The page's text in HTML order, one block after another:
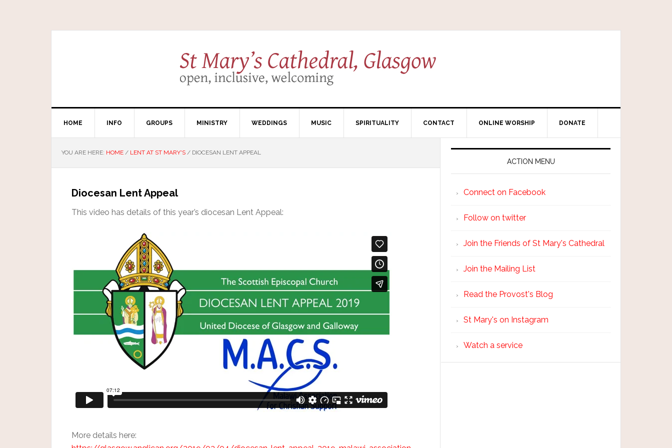
HOME INFO GROUPS MINISTRY WEDDINGS MUSIC SPIRITUALITY CONTACT ONLINE WORSHIP DONATE
YOU ARE HERE: HOME / LENT AT ST MARY'S / DIOCESAN LENT APPEAL
Diocesan Lent Appeal
This video has details of this year’s diocesan Lent Appeal:
More details here:
ACTION MENU
Connect on Facebook
Follow on twitter
Join the Friends of St Mary's Cathedral
Join the Mailing List
Read the Provost's Blog
St Mary's on Instagram
Watch a service